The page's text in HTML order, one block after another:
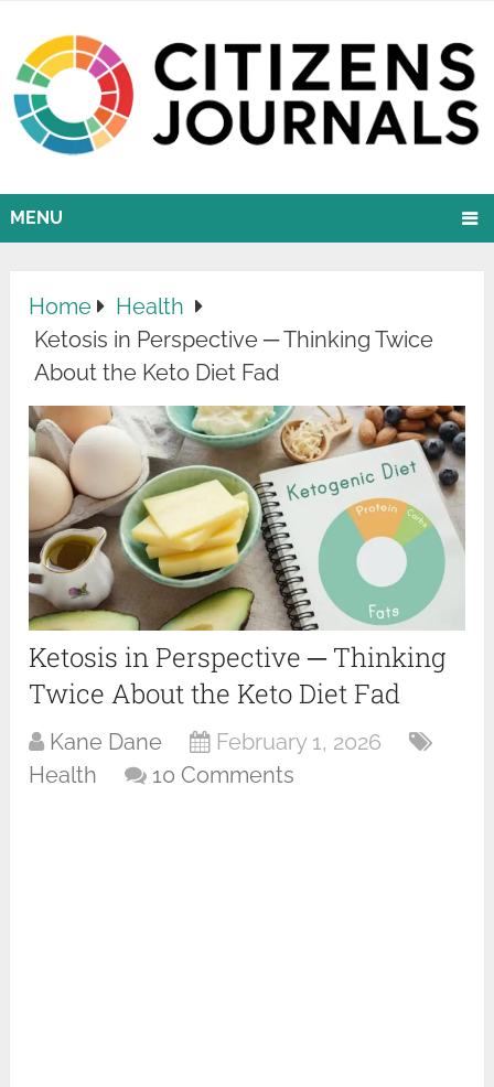
MENU
Home
Health
Ketosis in Perspective ─ Thinking Twice
About the Keto Diet Fad
Ketosis in Perspective ─ Thinking
Twice About the Keto Diet Fad
Kane Dane
February 1, 2026
Health
10 Comments